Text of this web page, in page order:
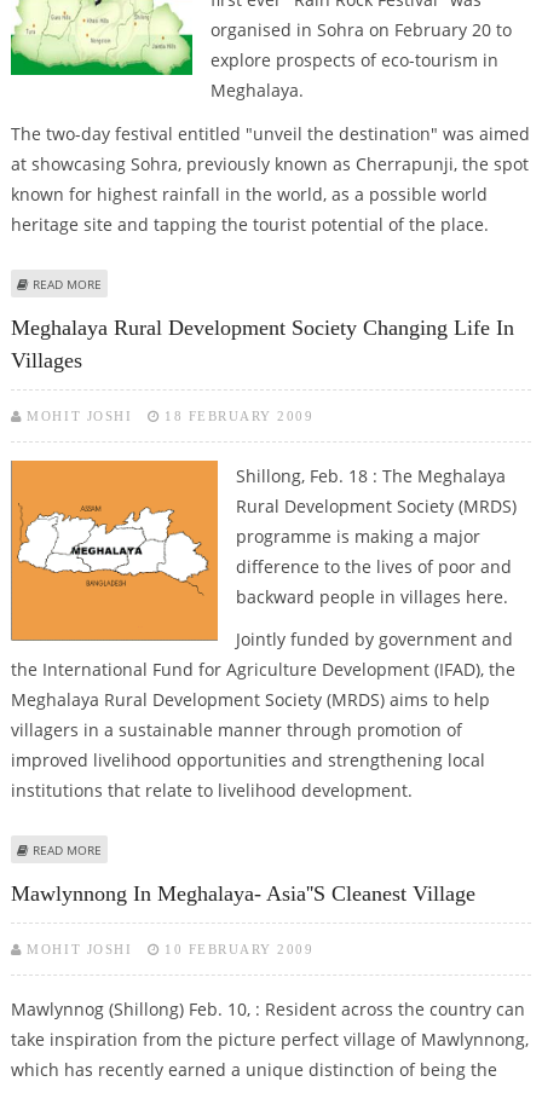
organised in Sohra on February 20 to
explore prospects of eco-tourism in
Meghalaya.
The two-day festival entitled "unveil the destination" was aimed
at showcasing Sohra, previously known as Cherrapunji, the spot
known for highest rainfall in the world, as a possible world
heritage site and tapping the tourist potential of the place.
READ MORE
Meghalaya Rural Development Society Changing Life In
Villages
MOHIT JOSHI 18 FEBRUARY 2009
Shillong, Feb. 18 : The Meghalaya
Rural Development Society (MRDS)
programme is making a major
difference to the lives of poor and
backward people in villages here.
Jointly funded by government and
the International Fund for Agriculture Development (IFAD), the
Meghalaya Rural Development Society (MRDS) aims to help
villagers in a sustainable manner through promotion of
improved livelihood opportunities and strengthening local
institutions that relate to livelihood development.
READ MORE
Mawlynnong In Meghalaya- Asia''s Cleanest Village
MOHIT JOSHI 10 FEBRUARY 2009
Mawlynnog (Shillong) Feb. 10, : Resident across the country can
take inspiration from the picture perfect village of Mawlynnong,
which has recently earned a unique distinction of being the